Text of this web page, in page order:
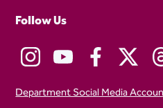
Follow Us
Department Social Media